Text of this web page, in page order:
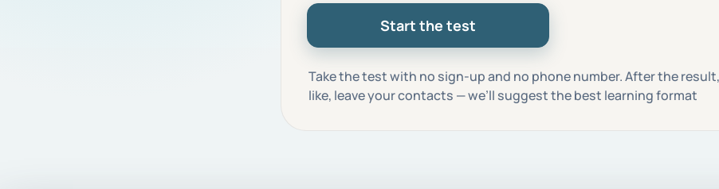
Start the test
Take the test with no sign-up and no phone number. After the
like, leave your contacts — we’ll suggest the best learning format